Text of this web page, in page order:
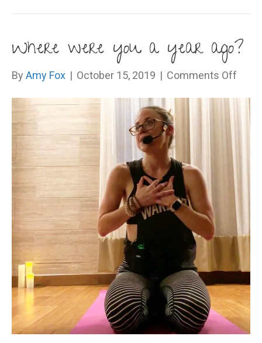
Where were you a year ago?
By Amy Fox | October 15, 2019 | Comments Off
were
you